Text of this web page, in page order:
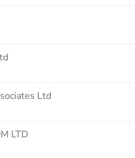
Ltd
LTD